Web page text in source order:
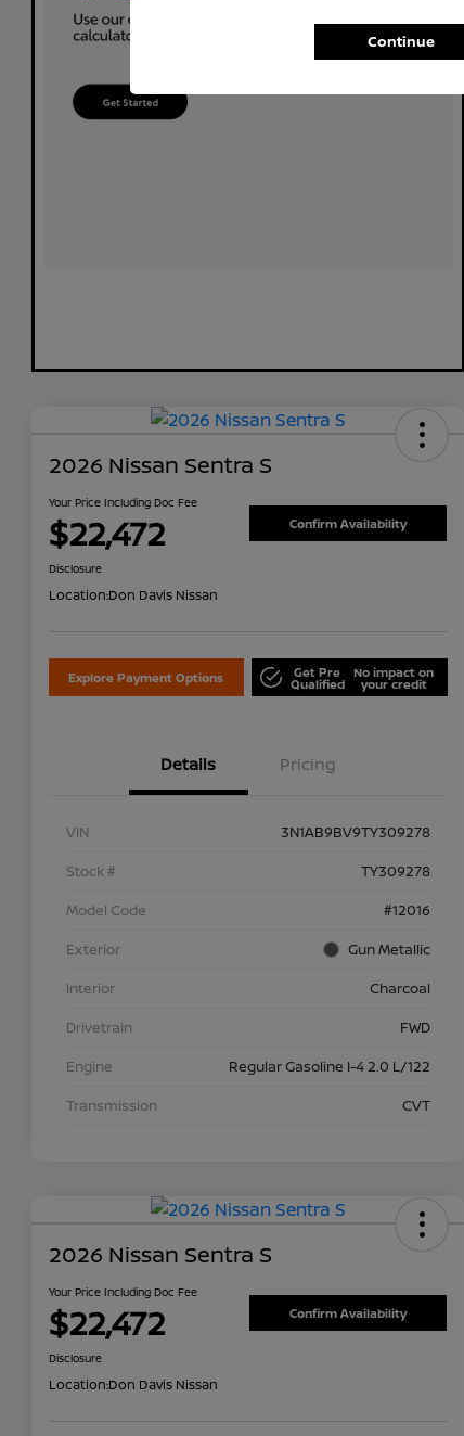
2026 Nissan Sentra S
Your Price Including Doc Fee
$22,472 Confirm Availability
Disclosure
Location:Don Davis Nissan
Explore Payment Options Get Pre
Qualified
No impact on
your credit
Details Pricing
VIN
3N1AB9BV9TY309278
Stock #
TY309278
Model Code
#12016
Exterior
Gun Metallic
Interior
Charcoal
Drivetrain
FWD
Engine
Regular Gasoline I-4 2.0 L/122
Transmission
CVT
2026 Nissan Sentra S
Your Price Including Doc Fee
$22,472 Confirm Availability
Disclosure
Location:Don Davis Nissan
Continue